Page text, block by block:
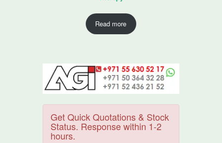
Read more
Get Quick Quotations & Stock
Status. Response within 1-2
hours.